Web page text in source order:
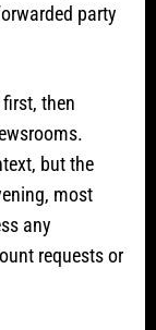
party
then
but the
most
any
requests or